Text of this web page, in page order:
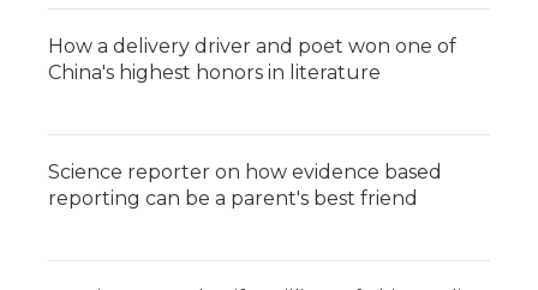
How a delivery driver and poet won one of
China's highest honors in literature
Science reporter on how evidence based
reporting can be a parent's best friend